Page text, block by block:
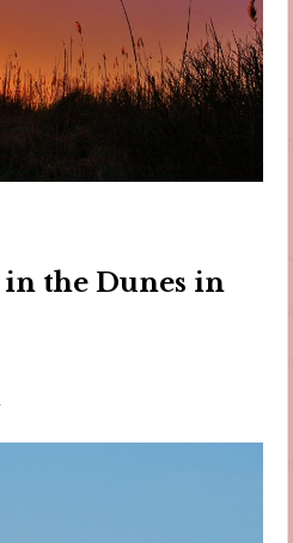
the Dunes in